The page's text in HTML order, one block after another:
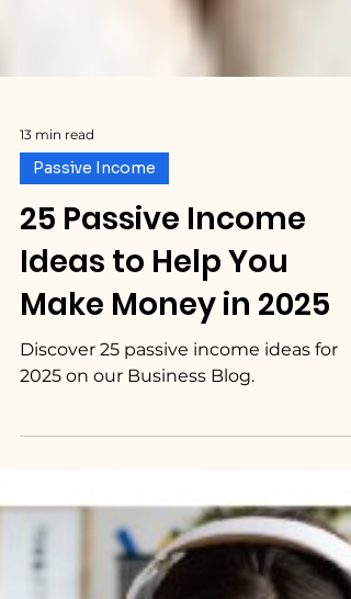
Passive Income
25 Passive Income
Ideas to Help You
Make Money in 2025
2025 on our Business Blog.